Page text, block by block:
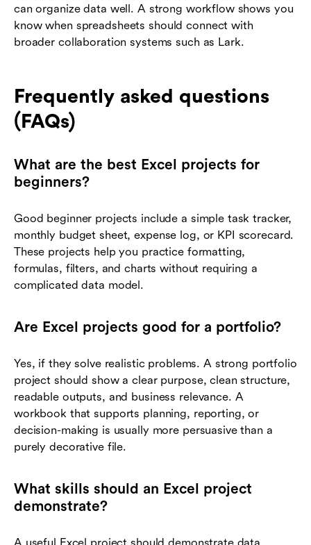
can organize data well. A strong workflow shows you
know when spreadsheets should connect with
broader collaboration systems such as Lark.
Frequently asked questions
(FAQs)
What are the best Excel projects for
beginners?
Good beginner projects include a simple task tracker,
monthly budget sheet, expense log, or KPI scorecard.
These projects help you practice formatting,
formulas, filters, and charts without requiring a
complicated data model.
Are Excel projects good for a portfolio?
Yes, if they solve realistic problems. A strong portfolio
project should show a clear purpose, clean structure,
readable outputs, and business relevance. A
workbook that supports planning, reporting, or
decision-making is usually more persuasive than a
purely decorative file.
What skills should an Excel project
demonstrate?